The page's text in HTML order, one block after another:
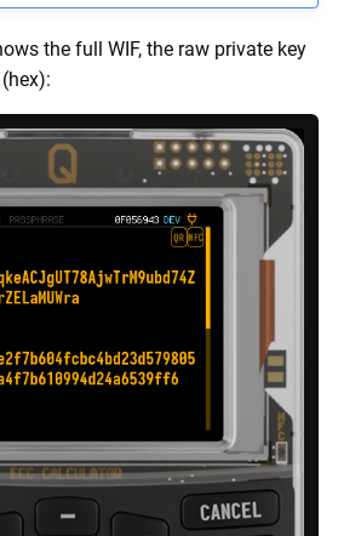
the full WIF, the raw private key